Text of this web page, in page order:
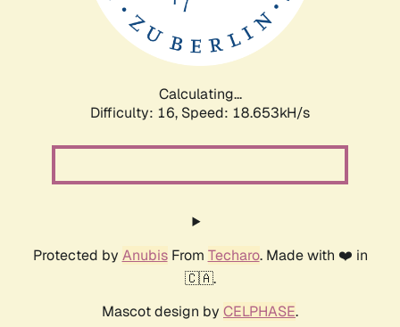
Calculating...
Difficulty: 16, Speed: 18.653kH/s
Protected by AnubisFrom Techaro. Made with ❤️ in
🇨🇦.
Mascot design by CELPHASE.